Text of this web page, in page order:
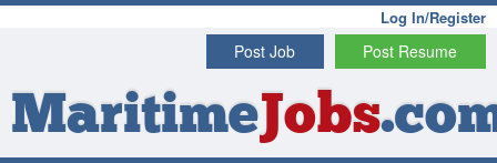
Log In/Register
Post Resume
Post Job
MaritimeJobs